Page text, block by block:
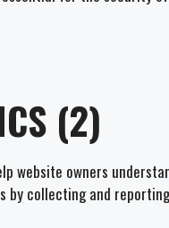
(2)
website owners
by collecting and